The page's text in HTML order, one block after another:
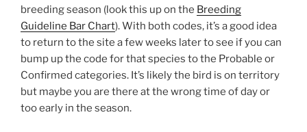
breeding season (look this up on the Breeding
Guideline Bar Chart). With both codes, it’s a good idea
to return to the site a few weeks later to see if you can
bump up the code for that species to the Probable or
Confirmed categories. It’s likely the bird is on territory
but maybe you are there at the wrong time of day or
too early in the season.